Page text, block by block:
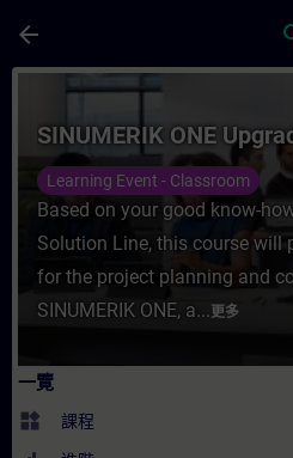
arrow_back
課程 - SINUMERIK
SINUMERIK ONE
Learning Event - Classroom
Based on your good know-
Solution Line, this course will
for the project planning and
SINUMERIK ONE, a...更多
一覽
widgets 課程